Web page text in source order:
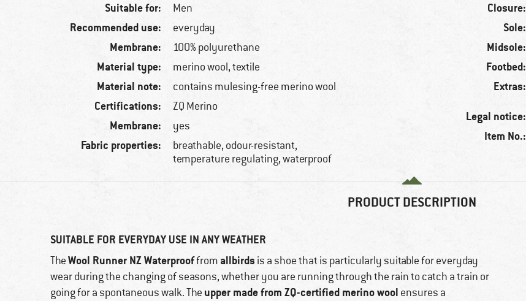
Suitable for: Men
Recommended use: everyday
Membrane: 100% polyurethane
Material type: merino wool, textile
Material note: contains mulesing-free merino wool
Certifications: ZQ Merino
Membrane: yes
Fabric properties:
breathable, odour-resistant,
temperature regulating, waterproof
Closure:
Sole:
Midsole:
Footbed:
Extras:
Legal notice:
Item No.:
PRODUCT DESCRIPTION
SUITABLE FOR EVERYDAY USE IN ANY WEATHER
TheWool Runner NZ Waterprooffrom allbirds is a shoe that is particularly suitable for everyday
wear during the changing of seasons, whether you are running through the rain to catch a train or
going for a spontaneous walk. The upper made from ZQ-certified merino wool ensures a